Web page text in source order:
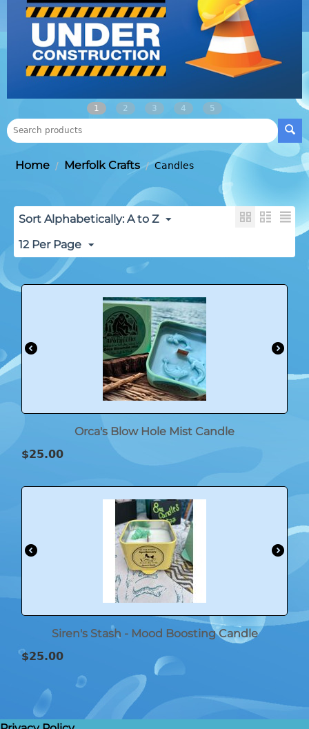
1 2 3 4 5
Home / Merfolk Crafts / Candles
Sort Alphabetically: A to Z
12 Per Page
Orca's Blow Hole Mist Candle
$25.00
Siren's Stash - Mood Boosting Candle
$25.00